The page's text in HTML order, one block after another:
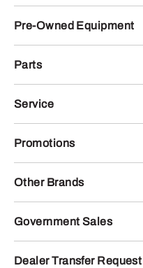
Pre-Owned Equipment
Parts
Service
Promotions
Other Brands
Government Sales
Dealer Transfer Request